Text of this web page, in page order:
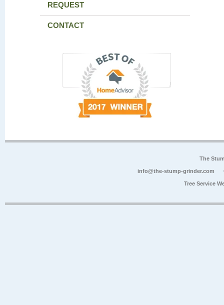
REQUEST
CONTACT
The
info@the-stump-grinder.com
Tree Service